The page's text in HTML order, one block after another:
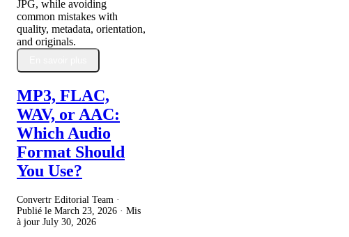
JPG, while avoiding
common mistakes with
quality, metadata, orientation,
and originals.
MP3, FLAC,
WAV, or AAC:
Which Audio
Format Should
You Use?
Convertr Editorial Team ·
Publié le March 23, 2026 · Mis
à jour July 30, 2026